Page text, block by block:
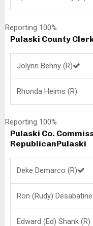
Reporting 100%
Pulaski County
Jolynn Behny (R)
Rhonda Heims (R)
Reporting 100%
Pulaski Co.
RepublicanPulaski
Deke Demarco (R)
Ron (Rudy)
Edward (Ed) Shank (R)